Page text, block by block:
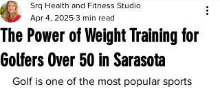
The Power of Weight Training for
Golfers Over 50 in Sarasota
Srq Health and Fitness Studio
Apr 4, 2025 3 min read
Golf is one of the most popular sports